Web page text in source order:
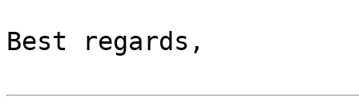
Best regards,